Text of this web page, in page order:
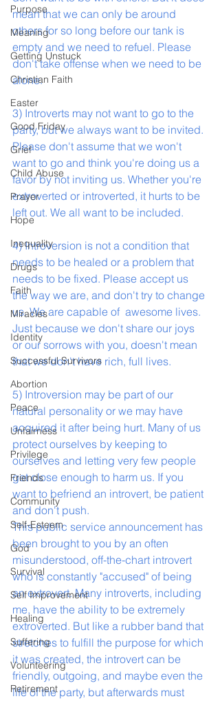
Purpose
Meaning
Getting Unstuck
Christian Faith
Easter
Good Friday
Grief
Child Abuse
Prayer
Hope
Inequality
Drugs
Faith
Miracles
Identity
Successful Survivors
Abortion
Peace
Unfairness
Privilege
Friends
Community
Self-Esteem
God
Survival
Self Improvement
Healing
Suffering
Volunteering
Retirement
mean that we can only be around
others for so long before our tank is
empty and we need to refuel. Please
don't take offense when we need to be
alone.
3) Introverts may not want to go to the
party, but we always want to be invited.
Please don't assume that we won't
want to go and think you're doing us a
favor by not inviting us. Whether you're
extroverted or introverted, it hurts to be
left out. We all want to be included.
4) Introversion is not a condition that
needs to be healed or a problem that
needs to be fixed. Please accept us
the way we are, and don't try to change
us. We are capable of  awesome lives.
Just because we don't share our joys
or our sorrows with you, doesn't mean
that we don't have rich, full lives.
5) Introversion may be part of our
natural personality or we may have
acquired it after being hurt. Many of us
protect ourselves by keeping to
ourselves and letting very few people
get close enough to harm us. If you
want to befriend an introvert, be patient
and don't push.
This public service announcement has
been brought to you by an often
misunderstood, off-the-chart introvert
who is constantly "accused" of being
an extrovert. Many introverts, including
me, have the ability to be extremely
extroverted. But like a rubber band that
stretches to fulfill the purpose for which
it was created, the introvert can be
friendly, outgoing, and maybe even the
life of the party, but afterwards must